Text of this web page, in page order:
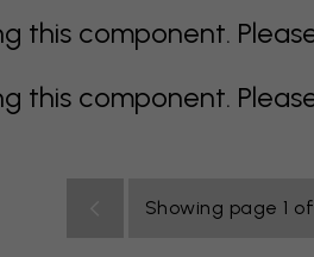
this component.
this component.
Showing page 1